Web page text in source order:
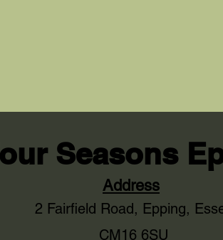
Seasons
Address
2 Fairfield Road, Epping,
CM16 6SU